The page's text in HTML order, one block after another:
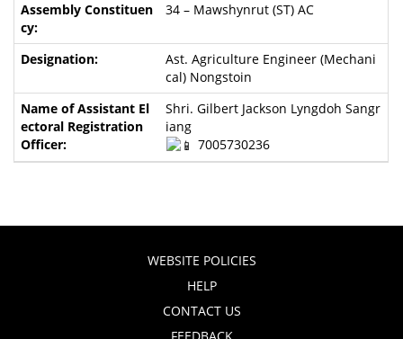
34 – Mawshynrut (ST) AC
Ast. Agriculture Engineer (Mechani
cal) Nongstoin
Shri. Gilbert Jackson Lyngdoh Sangr
iang
7005730236
WEBSITE POLICIES
HELP
CONTACT US